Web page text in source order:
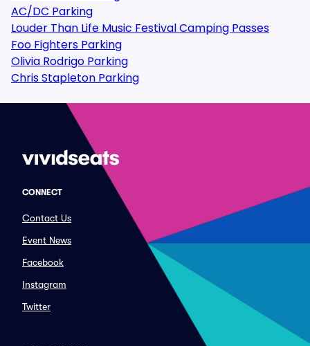
AC/DC Parking
Louder Than Life Music Festival Camping Passes
Foo Fighters Parking
Olivia Rodrigo Parking
Chris Stapleton Parking
CONNECT
Contact Us
Event News
Facebook
Instagram
Twitter